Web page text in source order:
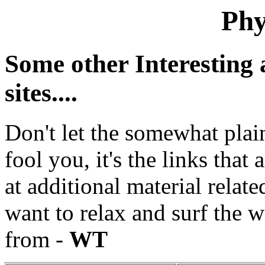
Some other Interesting
sites....
Don't let the somewhat
fool you, it's the links that
at additional material
want to relax and surf the
from - WT